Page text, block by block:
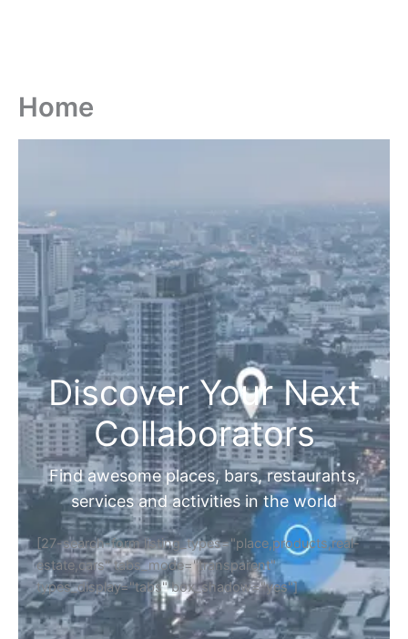
Home
Discover Your Next
Collaborators
Find awesome places, bars, restaurants,
services and activities in the world
[27-search-form listing_types="place,products,real-
estate,cars" tabs_mode="transparent"
types_display="tabs" box_shadow="yes"]